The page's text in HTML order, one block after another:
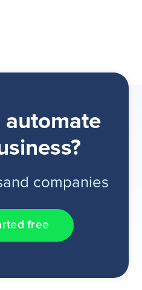
automate
companies
free